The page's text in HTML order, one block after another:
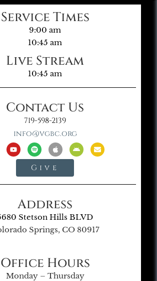
Service Times
9:00 am
10:45 am
Live Stream
10:45 am
Contact Us
719-598-2139
info@vgbc.org
Give
Address
Stetson Hills BLVD
Springs, CO 80917
Office Hours
Monday – Thursday